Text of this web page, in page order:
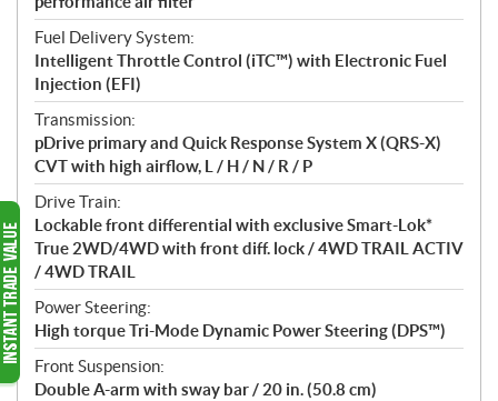
Fuel Delivery System:
Intelligent Throttle Control (iTC™) with Electronic Fuel
Injection (EFI)
Transmission:
pDrive primary and Quick Response System X (QRS-X)
CVT with high airflow, L / H / N / R / P
Drive Train:
Lockable front differential with exclusive Smart-Lok*
True 2WD/4WD with front diff. lock / 4WD TRAIL ACTIV
/ 4WD TRAIL
Power Steering:
High torque Tri-Mode Dynamic Power Steering (DPS™)
Front Suspension:
Double A-arm with sway bar / 20 in. (50.8 cm)